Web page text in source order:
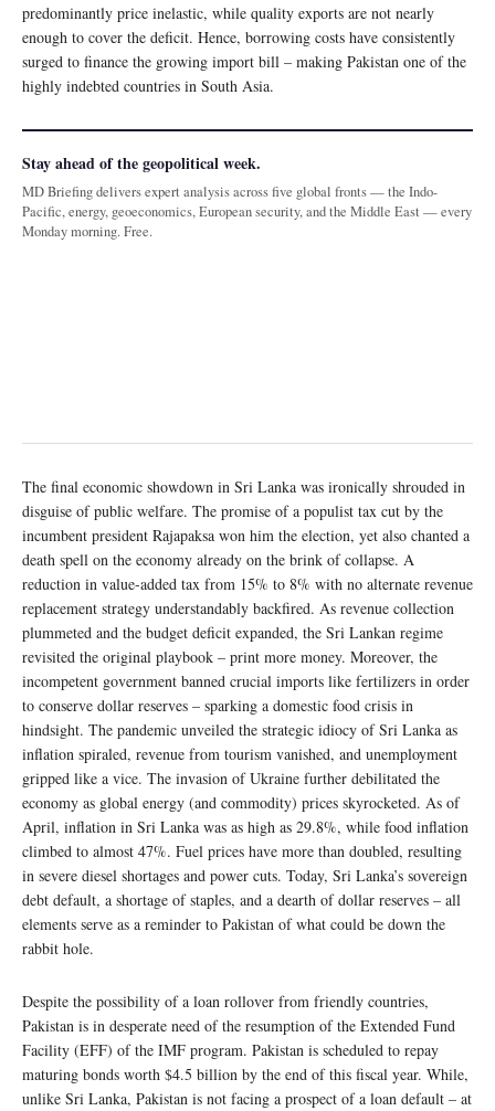
predominantly price inelastic, while quality exports are not nearly
enough to cover the deficit. Hence, borrowing costs have consistently
surged to finance the growing import bill – making Pakistan one of the
highly indebted countries in South Asia.
Stay ahead of the geopolitical week.
MD Briefing delivers expert analysis across five global fronts — the Indo-
Pacific, energy, geoeconomics, European security, and the Middle East — every
Monday morning. Free.
The final economic showdown in Sri Lanka was ironically shrouded in
disguise of public welfare. The promise of a populist tax cut by the
incumbent president Rajapaksa won him the election, yet also chanted a
death spell on the economy already on the brink of collapse. A
reduction in value-added tax from 15% to 8% with no alternate revenue
replacement strategy understandably backfired. As revenue collection
plummeted and the budget deficit expanded, the Sri Lankan regime
revisited the original playbook – print more money. Moreover, the
incompetent government banned crucial imports like fertilizers in order
to conserve dollar reserves – sparking a domestic food crisis in
hindsight. The pandemic unveiled the strategic idiocy of Sri Lanka as
inflation spiraled, revenue from tourism vanished, and unemployment
gripped like a vice. The invasion of Ukraine further debilitated the
economy as global energy (and commodity) prices skyrocketed. As of
April, inflation in Sri Lanka was as high as 29.8%, while food inflation
climbed to almost 47%. Fuel prices have more than doubled, resulting
in severe diesel shortages and power cuts. Today, Sri Lanka’s sovereign
debt default, a shortage of staples, and a dearth of dollar reserves – all
elements serve as a reminder to Pakistan of what could be down the
rabbit hole.
Despite the possibility of a loan rollover from friendly countries,
Pakistan is in desperate need of the resumption of the Extended Fund
Facility (EFF) of the IMF program. Pakistan is scheduled to repay
maturing bonds worth $4.5 billion by the end of this fiscal year. While,
unlike Sri Lanka, Pakistan is not facing a prospect of a loan default – at